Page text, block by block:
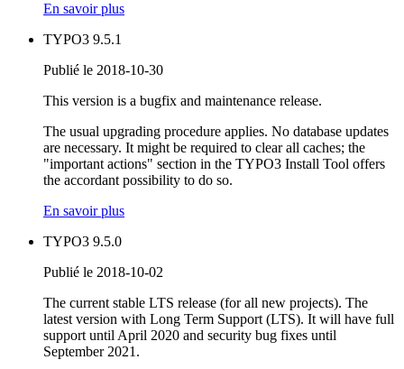
En savoir plus
TYPO3 9.5.1
Publié le 2018-10-30
This version is a bugfix and maintenance release.
The usual upgrading procedure applies. No database updates
are necessary. It might be required to clear all caches; the
"important actions" section in the TYPO3 Install Tool offers
the accordant possibility to do so.
En savoir plus
TYPO3 9.5.0
Publié le 2018-10-02
The current stable LTS release (for all new projects). The
latest version with Long Term Support (LTS). It will have full
support until April 2020 and security bug fixes until
September 2021.